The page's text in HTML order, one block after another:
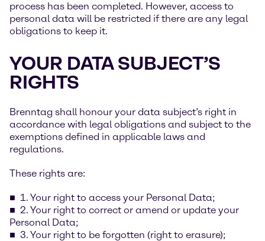
process has been completed. However, access to
personal data will be restricted if there are any legal
obligations to keep it.
YOUR DATA SUBJECT’S
RIGHTS
Brenntag shall honour your data subject’s right in
accordance with legal obligations and subject to the
exemptions defined in applicable laws and
regulations.
These rights are:
1. Your right to access your Personal Data;
2. Your right to correct or amend or update your
Personal Data;
3. Your right to be forgotten (right to erasure);